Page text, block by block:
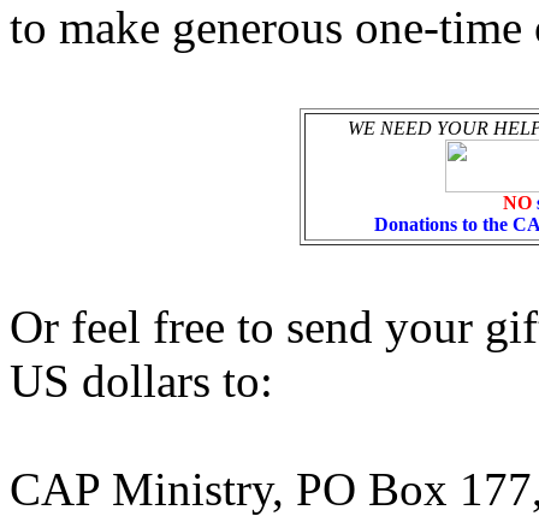
to make generous one-
WE NEED YOUR
NO
Donations to the
Or feel free to send your
US dollars to:
CAP Ministry, PO Box